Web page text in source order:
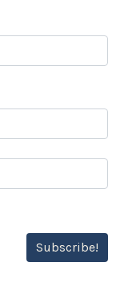
Subscribe!